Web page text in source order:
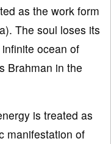
as the work form
The soul loses its
ocean of
Brahman in the
is treated as
manifestation of